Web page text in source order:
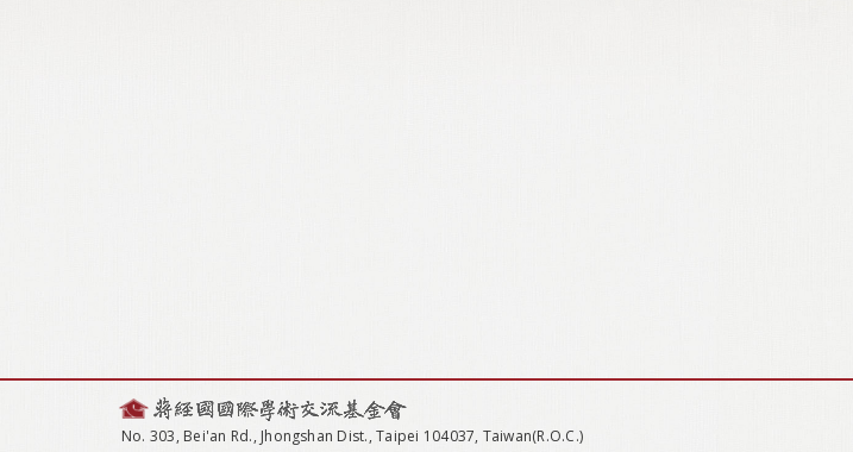
No. 303, Bei'an Rd., Jhongshan Dist., Taipei 104037, Taiwan(R.O.C.)